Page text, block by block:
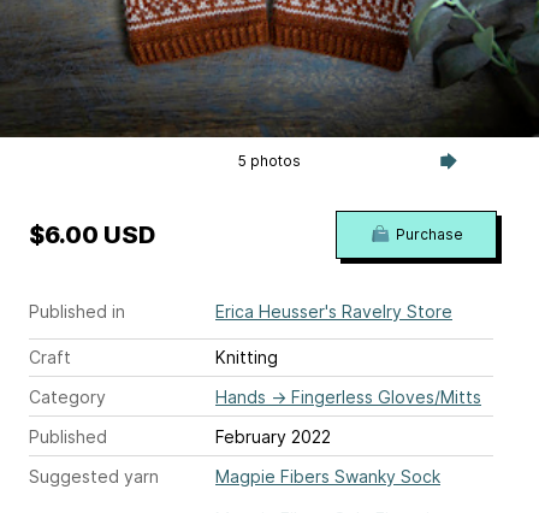
5 photos
Published in Erica Heusser's Ravelry Store
Craft
Knitting
Category
Hands → Fingerless Gloves/Mitts
Published
February 2022
Suggested yarn
Magpie Fibers Swanky Sock
$6.00 USD Purchase